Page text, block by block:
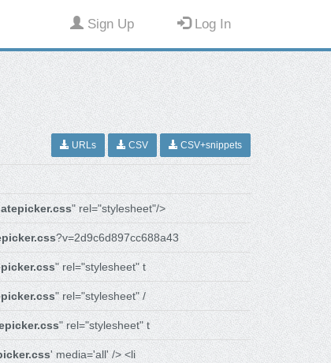
Sign Up Log In
URLs CSV CSV+snippets
" rel="stylesheet"/>
?v=2d9c6d897cc688a43
" rel="stylesheet" t
" rel="stylesheet" /
" rel="stylesheet" t
' media='all' /> <li